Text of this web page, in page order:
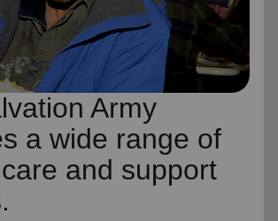
Army
a wide range of
and support